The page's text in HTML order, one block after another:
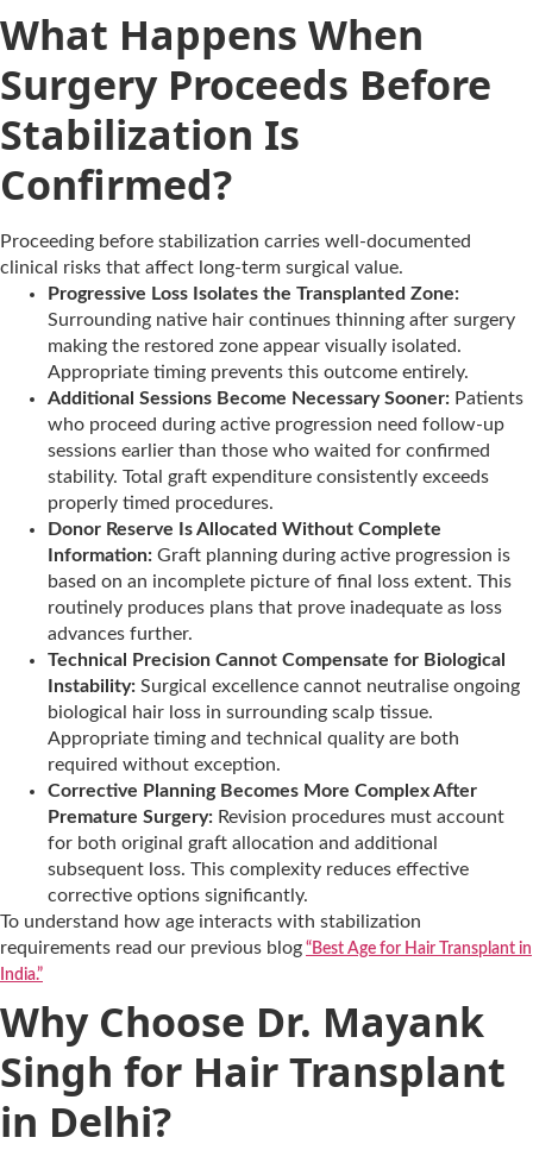
What Happens When
Surgery Proceeds Before
Stabilization Is
Confirmed?
Proceeding before stabilization carries well-documented
clinical risks that affect long-term surgical value.
Progressive Loss Isolates the Transplanted Zone:
Surrounding native hair continues thinning after surgery
making the restored zone appear visually isolated.
Appropriate timing prevents this outcome entirely.
Additional Sessions Become Necessary Sooner: Patients
who proceed during active progression need follow-up
sessions earlier than those who waited for confirmed
stability. Total graft expenditure consistently exceeds
properly timed procedures.
Donor Reserve Is Allocated Without Complete
Information: Graft planning during active progression is
based on an incomplete picture of final loss extent. This
routinely produces plans that prove inadequate as loss
advances further.
Technical Precision Cannot Compensate for Biological
Instability: Surgical excellence cannot neutralise ongoing
biological hair loss in surrounding scalp tissue.
Appropriate timing and technical quality are both
required without exception.
Corrective Planning Becomes More Complex After
Premature Surgery: Revision procedures must account
for both original graft allocation and additional
subsequent loss. This complexity reduces effective
corrective options significantly.
To understand how age interacts with stabilization
requirements read our previous blog “Best Age for Hair Transplant in
India.”
Why Choose Dr. Mayank
Singh for Hair Transplant
in Delhi?